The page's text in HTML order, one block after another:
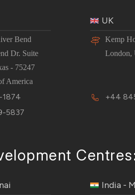
Bend
Dr. Suite
- 75247
America
5837
UK
Kemp
+44
India -